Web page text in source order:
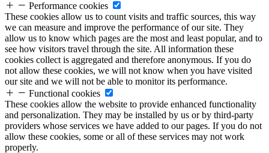
Performance cookies
These cookies allow us to count visits and traffic sources, this way
we can measure and improve the performance of our site. They
allow us to know which pages are the most and least popular, and to
see how visitors travel through the site. All information these
cookies collect is aggregated and therefore anonymous. If you do
not allow these cookies, we will not know when you have visited
our site and we will not be able to monitor its performance.
Functional cookies
These cookies allow the website to provide enhanced functionality
and personalization. They may be installed by us or by third-party
providers whose services we have added to our pages. If you do not
allow these cookies, some or all of these services may not work
properly.